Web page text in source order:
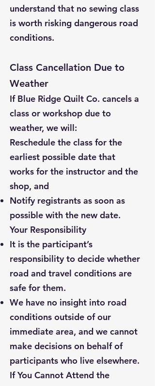
understand that no sewing class
is worth risking dangerous road
conditions.
Class Cancellation Due to
Weather
If Blue Ridge Quilt Co. cancels a
class or workshop due to
weather, we will:
Reschedule the class for the
earliest possible date that
works for the instructor and the
shop, and
Notify registrants as soon as
possible with the new date.
Your Responsibility
It is the participant’s
responsibility to decide whether
road and travel conditions are
safe for them.
We have no insight into road
conditions outside of our
immediate area, and we cannot
make decisions on behalf of
participants who live elsewhere.
If You Cannot Attend the